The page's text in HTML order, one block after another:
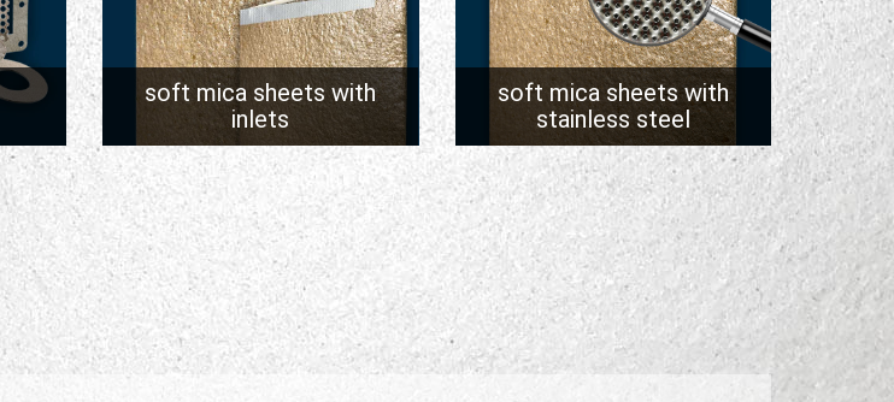
soft mica sheets with
inlets
soft mica sheets with
stainless steel